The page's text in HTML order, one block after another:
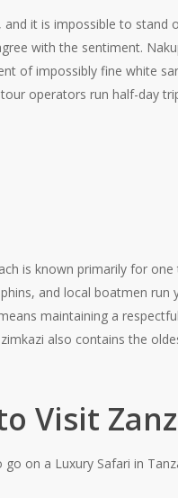
and it is impossible to
with the sentiment.
of impossibly fine white
operators run half-day
is known primarily for
and local boatmen
maintaining a
also contains the
Visit